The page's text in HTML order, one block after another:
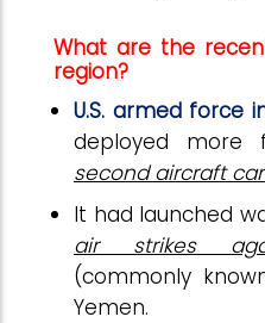
What are the
region?
U.S. armed force
deployed more
second aircraft
It had launched
air strikes
(commonly
Yemen.